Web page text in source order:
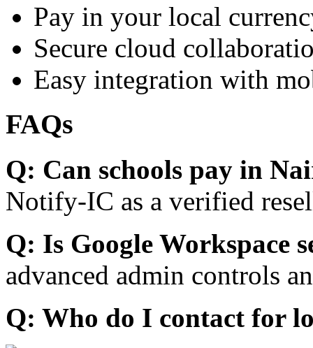
Pay in your local
Secure cloud
Easy integration with
FAQs
Q: Can schools pay in
Notify-IC as a verified
Q: Is Google Workspace
advanced admin controls
Q: Who do I contact for